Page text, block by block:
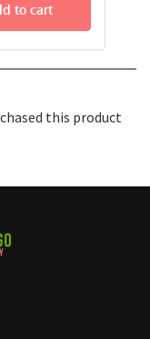
to cart
this product